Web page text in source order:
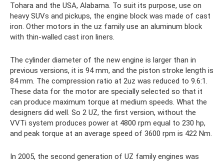
Tohara and the USA, Alabama. To suit its purpose, use on
heavy SUVs and pickups, the engine block was made of cast
iron. Other motors in the uz family use an aluminum block
with thin-walled cast iron liners.
The cylinder diameter of the new engine is larger than in
previous versions, it is 94 mm, and the piston stroke length is
84 mm. The compression ratio at 2uz was reduced to 9.6:1.
These data for the motor are specially selected so that it
can produce maximum torque at medium speeds. What the
designers did well. So 2 UZ, the first version, without the
VVTi system produces power at 4800 rpm equal to 230 hp,
and peak torque at an average speed of 3600 rpm is 422 Nm.
In 2005, the second generation of UZ family engines was